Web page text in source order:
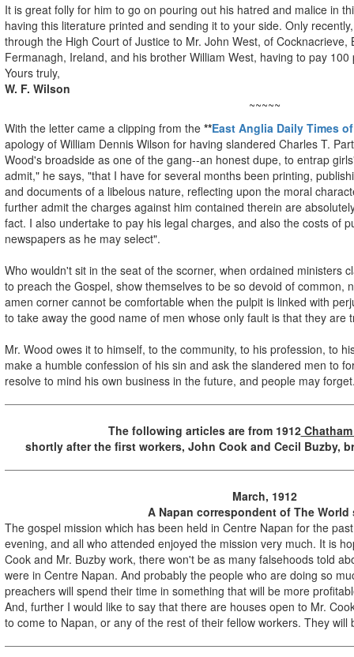
It is great folly for him to go on pouring out his hatred and malice in
having this literature printed and sending it to your side. Only
through the High Court of Justice to Mr. John West, of Cocknacrieve,
Fermanagh, Ireland, and his brother William West, having to pay
Yours truly,
W. F. Wilson
~~~~~
With the letter came a clipping from the **East Anglia Daily Times
apology of William Dennis Wilson for having slandered Charles T.
Wood's broadside as one of the gang--an honest dupe, to entrap
admit," he says, "that I have for several months been printing,
and documents of a libelous nature, reflecting upon the moral
further admit the charges against him contained therein are
fact. I also undertake to pay his legal charges, and also the costs of
newspapers as he may select".
Who wouldn't sit in the seat of the scorner, when ordained ministers
to preach the Gospel, show themselves to be so devoid of common,
amen corner cannot be comfortable when the pulpit is linked with
to take away the good name of men whose only fault is that they are
Mr. Wood owes it to himself, to the community, to his profession, to
make a humble confession of his sin and ask the slandered men to
resolve to mind his own business in the future, and people may
The following articles are from1912Chatham
shortly after the first workers, John Cook and Cecil Buzby,
March, 1912
A Napan correspondent of The World
The gospel mission which has been held in Centre Napan for the
evening, and all who attended enjoyed the mission very much. It is
Cook and Mr. Buzby work, there won't be as many falsehoods told
were in Centre Napan. And probably the people who are doing so
preachers will spend their time in something that will be more
And, further I would like to say that there are houses open to Mr.
to come to Napan, or any of the rest of their fellow workers. They will